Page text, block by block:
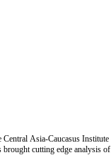
Asia-Caucasus
cutting edge analysis